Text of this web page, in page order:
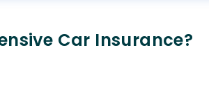
Car Insurance?